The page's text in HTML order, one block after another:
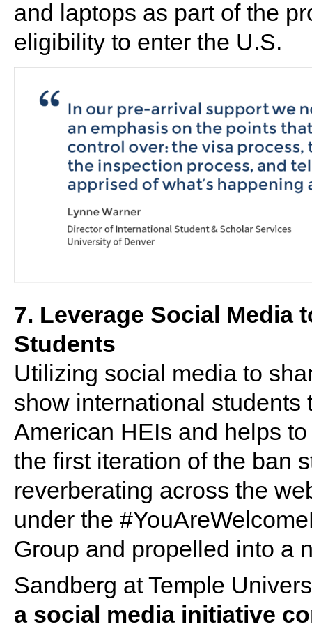
and laptops as part of the
eligibility to enter the U.S.
7. Leverage Social Media
Students
Utilizing social media to
show international
American HEIs and helps
the first iteration of the ban
reverberating across the
under the
Group and propelled into a
Sandberg at Temple
a social media initiative